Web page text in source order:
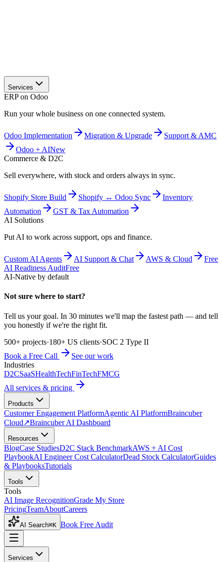
Services
ERP on Odoo
Run your whole business on one connected system.
Odoo Implementation Migration & Upgrade
Support & AMC
Odoo + AINew
Commerce & D2C
Sell everywhere, with stock and orders always in sync.
Shopify Store Build Shopify ↔ Odoo Sync
Inventory
Automation
GST & Tax Automation
AI Solutions
Put AI to work across support, ops and finance.
Custom AI Agents AI Support & Chat AWS & Cloud
Free
AI Readiness AuditFree
AI-Native by default
Not sure where to start?
Tell us your goal. In 30 minutes we'll map the fastest path — and tell
you honestly if we're the right fit.
500+ projects·180+ US clients·SOC 2 Type II
Book a Free Call
See our work
Industries
D2CSaaSHealthTechFinTechFMCG
All services & pricing
Products
Customer Engagement PlatformAgentic AI PlatformBraincuber
Cloud↗Braincuber AI Dashboard
Resources
BlogCase StudiesD2C Stack BenchmarkAWS + AI Cost
PlaybookAI Engineer Cost CalculatorDead Stock CalculatorGuides
& PlaybooksTutorials
Tools
Tools
AI Image RecognitionGrade My Store
PricingTeamAboutCareers
AI Search⌘K Book Free Audit
Services